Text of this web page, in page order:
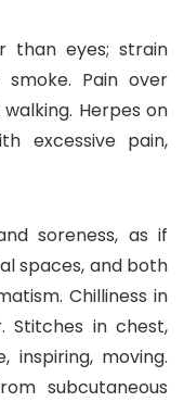
than eyes; strain
Pain over
Herpes on
excessive pain,
soreness, as if
spaces, and both
Chilliness in
Stitches in chest,
inspiring, moving.
subcutaneous